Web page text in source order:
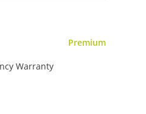
Premium
Warranty